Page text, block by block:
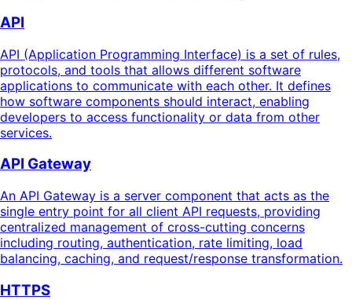
API
API (Application Programming Interface) is a set of rules,
protocols, and tools that allows different software
applications to communicate with each other. It defines
how software components should interact, enabling
developers to access functionality or data from other
services.
API Gateway
An API Gateway is a server component that acts as the
single entry point for all client API requests, providing
centralized management of cross-cutting concerns
including routing, authentication, rate limiting, load
balancing, caching, and request/response transformation.
HTTPS